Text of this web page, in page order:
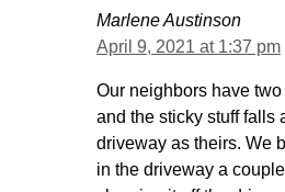
Marlene Austinson
April 9, 2021 at 1:37 pm
Our neighbors have
and the sticky stuff falls
driveway as theirs. We
in the driveway a